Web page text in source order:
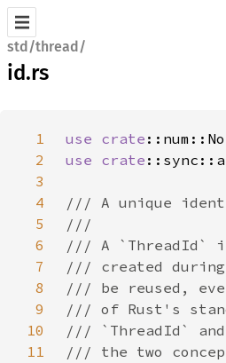
std/thread/
id.rs
1 use crate
2
use crate
3
4
5
6
7
8
9
10
11